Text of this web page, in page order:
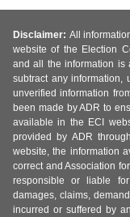
Disclaimer: All
website of the Election
and all the information is
subtract any information,
unverified information
been made by ADR to
available in the ECI
provided by ADR
website, the information
correct and Association
responsible or liable
damages, claims,
incurred or suffered by